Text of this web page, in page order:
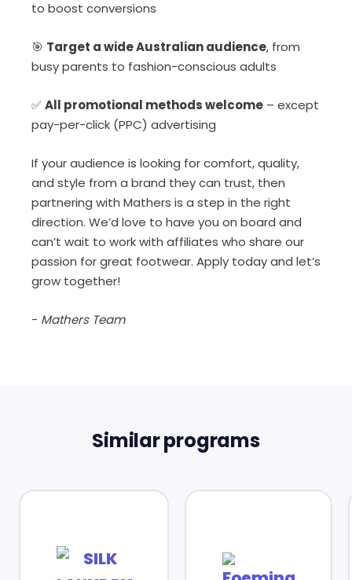
to boost conversions
🎯 Target a wide Australian audience, from
busy parents to fashion-conscious adults
✅All promotional methods welcome – except
pay-per-click (PPC) advertising
If your audience is looking for comfort, quality,
and style from a brand they can trust, then
partnering with Mathers is a step in the right
direction. We’d love to have you on board and
can’t wait to work with affiliates who share our
passion for great footwear. Apply today and let’s
grow together!
- Mathers Team
Similar programs